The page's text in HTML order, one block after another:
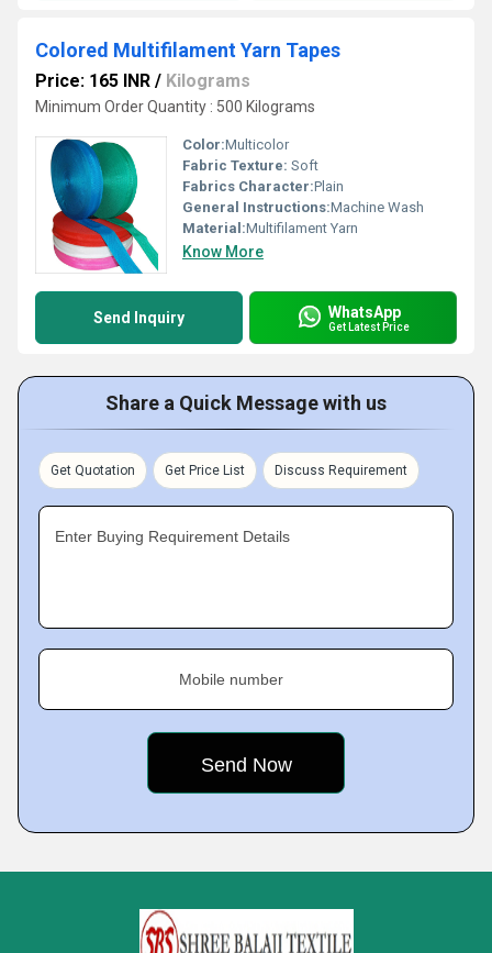
Colored Multifilament Yarn Tapes
Price: 165 INR / Kilograms
Minimum Order Quantity : 500 Kilograms
Color:Multicolor
Fabric Texture: Soft
Fabrics Character:Plain
General Instructions:Machine Wash
Material:Multifilament Yarn
Know More
Send Inquiry WhatsApp
Get Latest Price
Share a Quick Message with us
Get Quotation Get Price List Discuss Requirement
Enter Buying Requirement Details
Mobile number